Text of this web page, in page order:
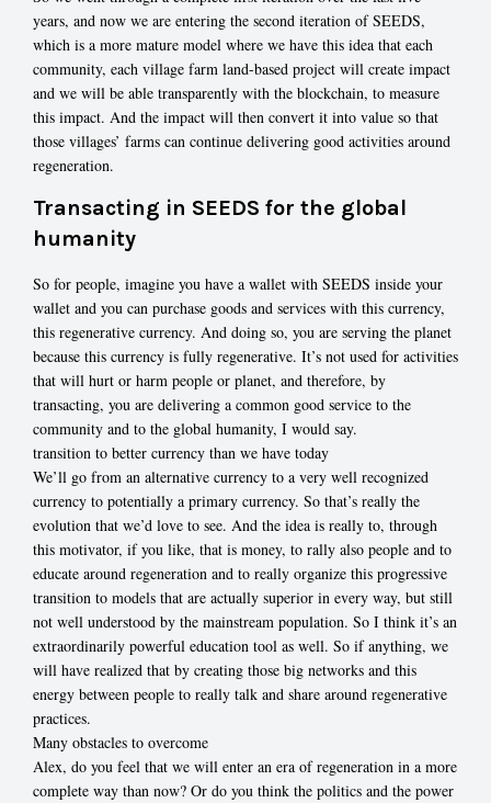
years, and now we are entering the second iteration of SEEDS,
which is a more mature model where we have this idea that each
community, each village farm land-based project will create impact
and we will be able transparently with the blockchain, to measure
this impact. And the impact will then convert it into value so that
those villages’ farms can continue delivering good activities around
regeneration.
Transacting in SEEDS for the global
humanity
So for people, imagine you have a wallet with SEEDS inside your
wallet and you can purchase goods and services with this currency,
this regenerative currency. And doing so, you are serving the planet
because this currency is fully regenerative. It’s not used for activities
that will hurt or harm people or planet, and therefore, by
transacting, you are delivering a common good service to the
community and to the global humanity, I would say.
transition to better currency than we have today
We’ll go from an alternative currency to a very well recognized
currency to potentially a primary currency. So that’s really the
evolution that we’d love to see. And the idea is really to, through
this motivator, if you like, that is money, to rally also people and to
educate around regeneration and to really organize this progressive
transition to models that are actually superior in every way, but still
not well understood by the mainstream population. So I think it’s an
extraordinarily powerful education tool as well. So if anything, we
will have realized that by creating those big networks and this
energy between people to really talk and share around regenerative
practices.
Many obstacles to overcome
Alex, do you feel that we will enter an era of regeneration in a more
complete way than now? Or do you think the politics and the power